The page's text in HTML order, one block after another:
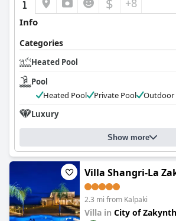
+8
Info
Categories
Heated Pool
Pool
Heated Pool
Private Pool
Outdoor
Luxury
Show more
Villa Shangri-La
2.3 mi from Kalpaki
Villa in City of